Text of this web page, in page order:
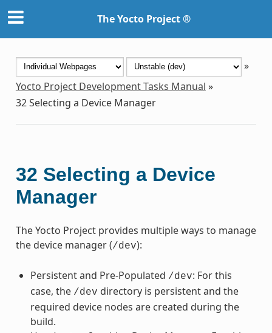
The Yocto Project ®
»
Yocto Project Development Tasks Manual »
32Selecting a Device Manager
32 Selecting a Device
Manager
The Yocto Project provides multiple ways to manage
the device manager (/dev):
Persistent and Pre-Populated /dev: For this
case, the /dev directory is persistent and the
required device nodes are created during the
build.